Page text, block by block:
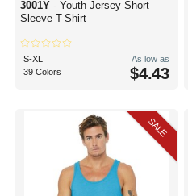
3001Y - Youth Jersey Short
Sleeve T-Shirt
S-XL
39 Colors
As low as
$4.43
SALE